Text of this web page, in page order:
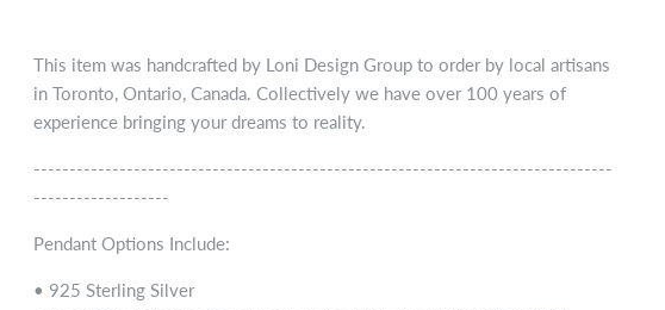
This item was handcrafted by Loni Design Group to order by local artisans
in Toronto, Ontario, Canada. Collectively we have over 100 years of
experience bringing your dreams to reality.
---------------------------------------------------------------------------------
-------------------
Pendant Options Include:
• 925 Sterling Silver